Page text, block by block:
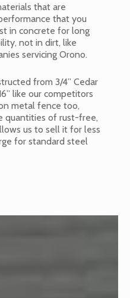
that are
that you
in concrete for long
not in dirt, like
servicing Orono.
from 3/4” Cedar
like our competitors
metal fence too,
quantities of rust-free,
us to sell it for less
for standard steel